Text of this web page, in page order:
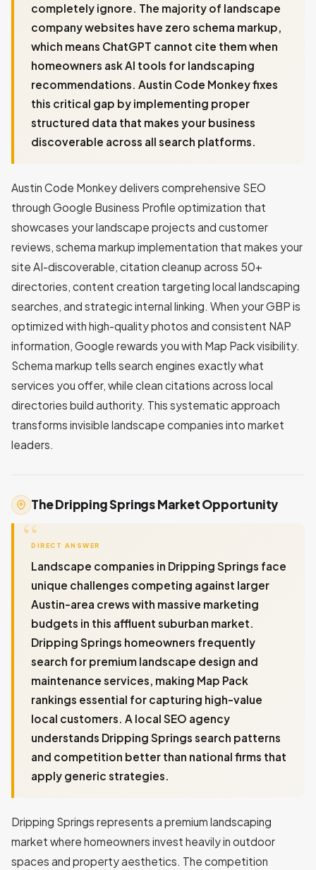
completely ignore. The majority of landscape
company websites have zero schema markup,
which means ChatGPT cannot cite them when
homeowners ask AI tools for landscaping
recommendations. Austin Code Monkey fixes
this critical gap by implementing proper
structured data that makes your business
discoverable across all search platforms.
Austin Code Monkey delivers comprehensive SEO
through Google Business Profile optimization that
showcases your landscape projects and customer
reviews, schema markup implementation that makes your
site AI-discoverable, citation cleanup across 50+
directories, content creation targeting local landscaping
searches, and strategic internal linking. When your GBP is
optimized with high-quality photos and consistent NAP
information, Google rewards you with Map Pack visibility.
Schema markup tells search engines exactly what
services you offer, while clean citations across local
directories build authority. This systematic approach
transforms invisible landscape companies into market
leaders.
The Dripping Springs Market Opportunity
DIRECT ANSWER
Landscape companies in Dripping Springs face
unique challenges competing against larger
Austin-area crews with massive marketing
budgets in this affluent suburban market.
Dripping Springs homeowners frequently
search for premium landscape design and
maintenance services, making Map Pack
rankings essential for capturing high-value
local customers. A local SEO agency
understands Dripping Springs search patterns
and competition better than national firms that
apply generic strategies.
Dripping Springs represents a premium landscaping
market where homeowners invest heavily in outdoor
spaces and property aesthetics. The competition